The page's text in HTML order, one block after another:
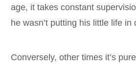
age, it takes constant
he wasn’t putting his little life in
Conversely, other times it’s